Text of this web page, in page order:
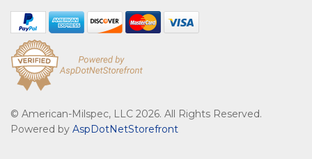
© American-Milspec, LLC 2026. All Rights Reserved.
Powered by AspDotNetStorefront